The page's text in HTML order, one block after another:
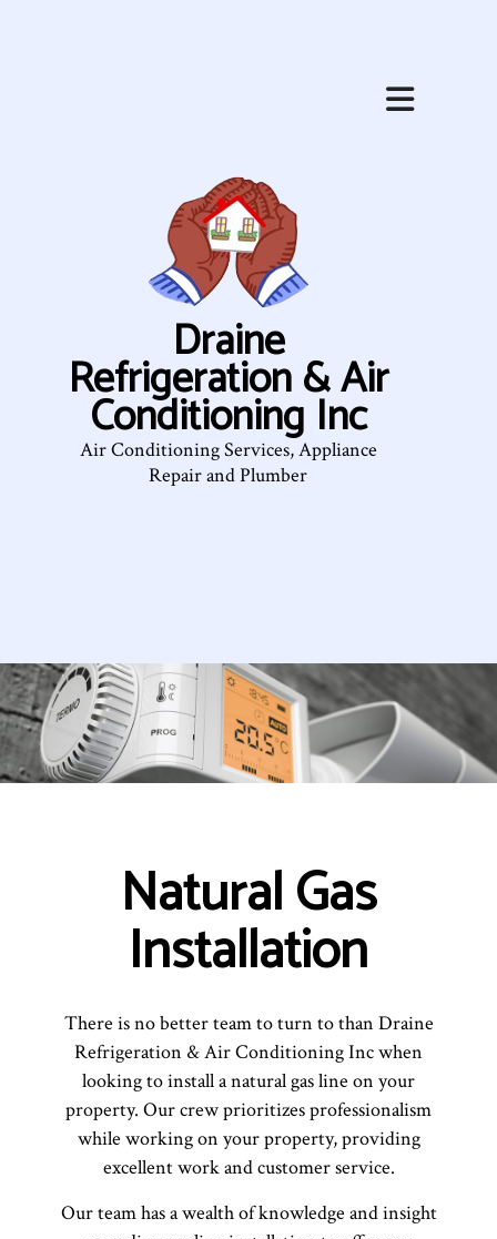
Draine
Refrigeration & Air
Conditioning Inc
Air Conditioning Services, Appliance
Repair and Plumber
Natural Gas
Installation
There is no better team to turn to than Draine
Refrigeration & Air Conditioning Inc when
looking to install a natural gas line on your
property. Our crew prioritizes professionalism
while working on your property, providing
excellent work and customer service.
Our team has a wealth of knowledge and insight